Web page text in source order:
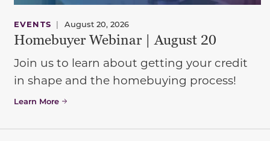
EVENTS | August 20, 2026
Homebuyer Webinar | August 20
Join us to learn about getting your credit
in shape and the homebuying process!
Learn More